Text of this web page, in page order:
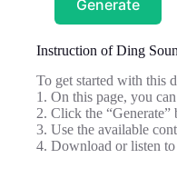
Generate
Instruction of Ding
To get started with this
1. On this page, you
2. Click the
3. Use the available
4. Download or listen